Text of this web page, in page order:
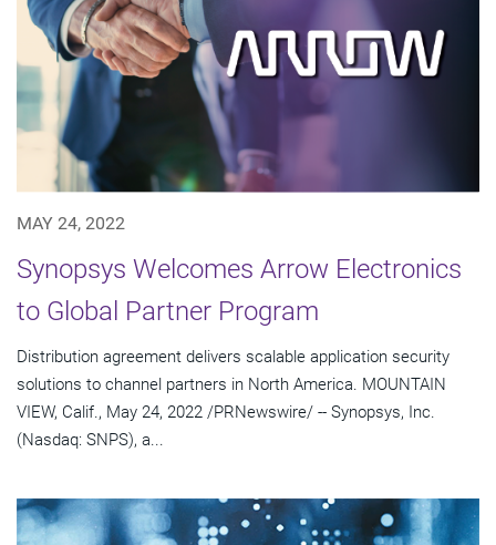
MAY 24, 2022
Synopsys Welcomes Arrow Electronics
to Global Partner Program
Distribution agreement delivers scalable application security
solutions to channel partners in North America. MOUNTAIN
VIEW, Calif., May 24, 2022 /PRNewswire/ -- Synopsys, Inc.
(Nasdaq: SNPS), a...